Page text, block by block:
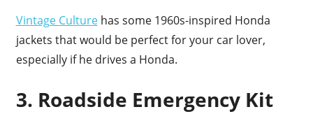
Vintage Culturehas some 1960s-inspired Honda
jackets that would be perfect for your car lover,
especially if he drives a Honda.
3. Roadside Emergency Kit